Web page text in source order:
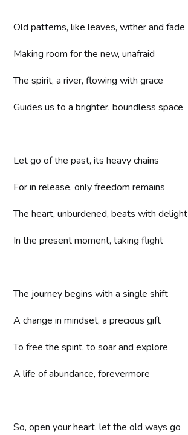
Old patterns, like leaves, wither and fade
Making room for the new, unafraid
The spirit, a river, flowing with grace
Guides us to a brighter, boundless space
Let go of the past, its heavy chains
For in release, only freedom remains
The heart, unburdened, beats with delight
In the present moment, taking flight
The journey begins with a single shift
A change in mindset, a precious gift
To free the spirit, to soar and explore
A life of abundance, forevermore
So, open your heart, let the old ways go